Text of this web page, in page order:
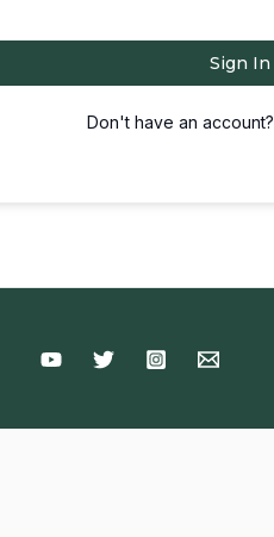
Sign In
Don't have an account?